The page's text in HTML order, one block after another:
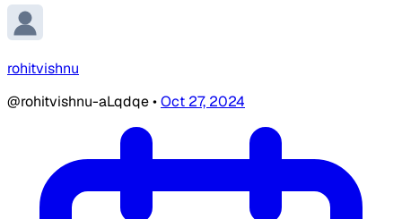
rohitvishnu
@rohitvishnu-aLqdqe•Oct 27, 2024